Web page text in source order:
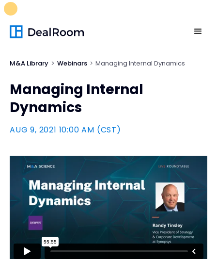
M&A Library Webinars Managing Internal Dynamics
Managing Internal
Dynamics
AUG 9, 2021 10:00 AM (CST)